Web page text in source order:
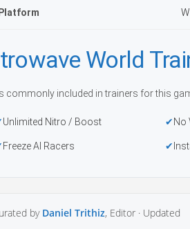
Platform
World
commonly included in trainers for this
Unlimited Nitro / Boost No
Freeze AI Racers
by Daniel Trithiz, Editor · Updated